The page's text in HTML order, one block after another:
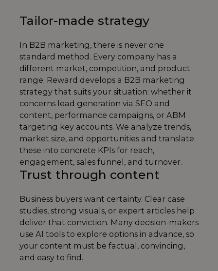
Tailor-made strategy
In B2B marketing, there is never one
standard method. Every company has a
different market, competition, and product
range. Reward develops a B2B marketing
strategy that suits your situation: whether it
concerns lead generation via SEO and
content, performance campaigns, or ABM
targeting key accounts. We analyze trends,
market size, and opportunities and translate
these into concrete KPIs for reach,
engagement, sales funnel, and turnover.
Trust through content
Business buyers want certainty. Clear case
studies, strong visuals, or expert articles help
deliver that conviction. Many decision-makers
use AI tools to explore options in advance, so
your content must be factual, convincing,
and easy to find.